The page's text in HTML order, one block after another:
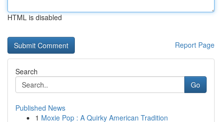
HTML is disabled
Report Page
Search
Go
Published News
1 Moxie Pop : A Quirky American Tradition